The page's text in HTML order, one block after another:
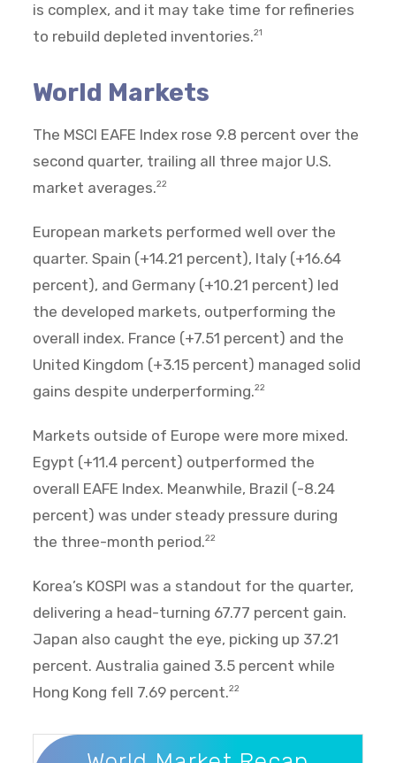
is complex, and it may take time for refineries
to rebuild depleted inventories.21
World Markets
The MSCI EAFE Index rose 9.8 percent over the
second quarter, trailing all three major U.S.
market averages.22
European markets performed well over the
quarter. Spain (+14.21 percent), Italy (+16.64
percent), and Germany (+10.21 percent) led
the developed markets, outperforming the
overall index. France (+7.51 percent) and the
United Kingdom (+3.15 percent) managed solid
gains despite underperforming.22
Markets outside of Europe were more mixed.
Egypt (+11.4 percent) outperformed the
overall EAFE Index. Meanwhile, Brazil (-8.24
percent) was under steady pressure during
the three-month period.22
Korea’s KOSPI was a standout for the quarter,
delivering a head-turning 67.77 percent gain.
Japan also caught the eye, picking up 37.21
percent. Australia gained 3.5 percent while
Hong Kong fell 7.69 percent.22
World Market Recap